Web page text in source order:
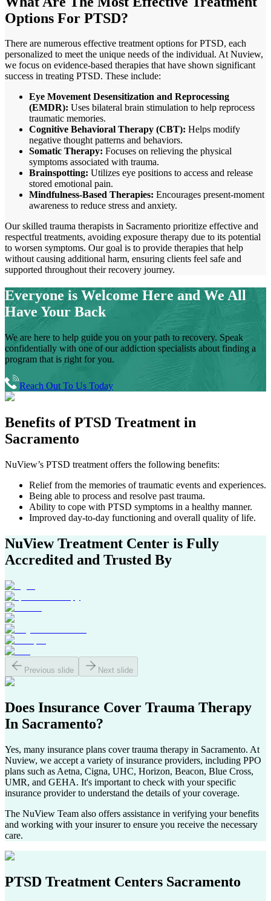
Options For PTSD?
There are numerous effective treatment options for PTSD, each
personalized to meet the unique needs of the individual. At Nuview,
we focus on evidence-based therapies that have shown significant
success in treating PTSD. These include:
Eye Movement Desensitization and Reprocessing
(EMDR): Uses bilateral brain stimulation to help reprocess
traumatic memories.
Cognitive Behavioral Therapy (CBT): Helps modify
negative thought patterns and behaviors.
Somatic Therapy: Focuses on relieving the physical
symptoms associated with trauma.
Brainspotting: Utilizes eye positions to access and release
stored emotional pain.
Mindfulness-Based Therapies: Encourages present-moment
awareness to reduce stress and anxiety.
Our skilled trauma therapists in Sacramento prioritize effective and
respectful treatments, avoiding exposure therapy due to its potential
to worsen symptoms. Our goal is to provide therapies that help
without causing additional harm, ensuring clients feel safe and
supported throughout their recovery journey.
Everyone is Welcome Here and We All
Have Your Back
We are here to help guide you on your path to recovery. Speak
confidentially with one of our addiction specialists about finding a
program that is right for you.
Reach Out To Us Today
Benefits ofPTSD Treatment in
Sacramento
NuView’s PTSD treatment offers the following benefits:
Relief from the memories of traumatic events and experiences.
Being able to process and resolve past trauma.
Ability to cope with PTSD symptoms in a healthy manner.
Improved day-to-day functioning and overall quality of life.
NuView Treatment Center is Fully
Accredited and Trusted By
Previous slide Next slide
Does Insurance Cover Trauma Therapy
In Sacramento?
Yes, many insurance plans cover trauma therapy in Sacramento. At
Nuview, we accept a variety of insurance providers, including PPO
plans such as Aetna, Cigna, UHC, Horizon, Beacon, Blue Cross,
UMR, and GEHA. It's important to check with your specific
insurance provider to understand the details of your coverage.
The NuView Team also offers assistance in verifying your benefits
and working with your insurer to ensure you receive the necessary
care.
PTSD Treatment Centers Sacramento